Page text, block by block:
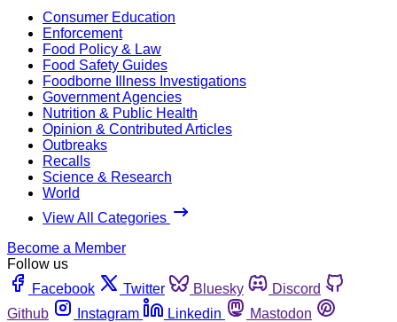
Consumer Education
Enforcement
Food Policy & Law
Food Safety Guides
Foodborne Illness Investigations
Government Agencies
Nutrition & Public Health
Opinion & Contributed Articles
Outbreaks
Recalls
Science & Research
World
View All Categories
Become a Member
Follow us
Facebook
Twitter Bluesky
Discord
Github
Instagram Linkedin
Mastodon